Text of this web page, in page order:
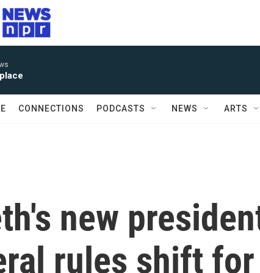
CONNECTIONS PODCASTS NEWS ARTS
new
rules shift